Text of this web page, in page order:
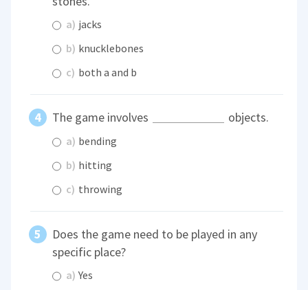
a) jacks
b) knucklebones
c) both a and b
The game involves objects.
a) bending
b) hitting
c) throwing
Does the game need to be played in any
specific place?
a) Yes